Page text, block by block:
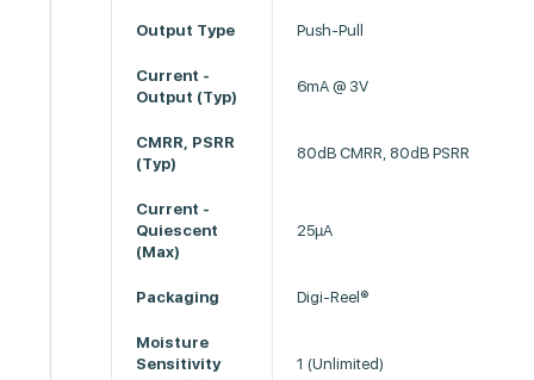
Output Type Push-Pull
Current -
Output (Typ)
6mA @ 3V
CMRR, PSRR
(Typ)
80dB CMRR, 80dB PSRR
Current -
Quiescent
(Max)
25µA
Packaging Digi-Reel®
Moisture
Sensitivity
1 (Unlimited)